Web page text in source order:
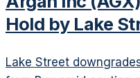
Hold by Lake
Lake Street